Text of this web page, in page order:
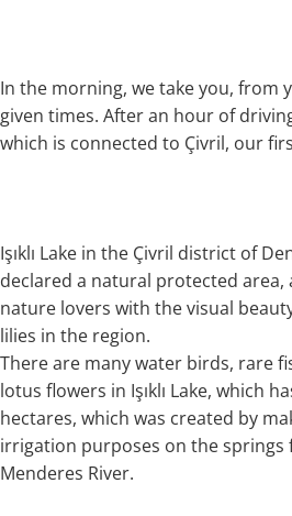
In the morning, we take you, from
given times. After an hour of
which is connected to Çivril, our
Işıklı Lake in the Çivril district of
declared a natural protected
nature lovers with the visual
lilies in the region.
There are many water birds, rare
lotus flowers in Işıklı Lake, which
hectares, which was created by
irrigation purposes on the springs
Menderes River.